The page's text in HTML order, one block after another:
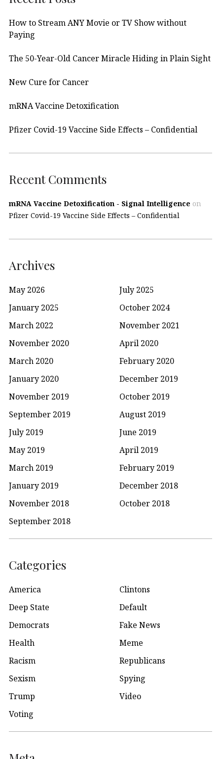
How to Stream ANY Movie or TV Show without
Paying
The 50-Year-Old Cancer Miracle Hiding in Plain Sight
New Cure for Cancer
mRNA Vaccine Detoxification
Pfizer Covid-19 Vaccine Side Effects – Confidential
Recent Comments
mRNA Vaccine Detoxification - Signal Intelligence on
Pfizer Covid-19 Vaccine Side Effects – Confidential
Archives
May 2026
July 2025
January 2025
October 2024
March 2022
November 2021
November 2020
April 2020
March 2020
February 2020
January 2020
December 2019
November 2019
October 2019
September 2019
August 2019
July 2019
June 2019
May 2019
April 2019
March 2019
February 2019
January 2019
December 2018
November 2018
October 2018
September 2018
Categories
America
Clintons
Deep State
Default
Democrats
Fake News
Health
Meme
Racism
Republicans
Sexism
Spying
Trump
Video
Voting